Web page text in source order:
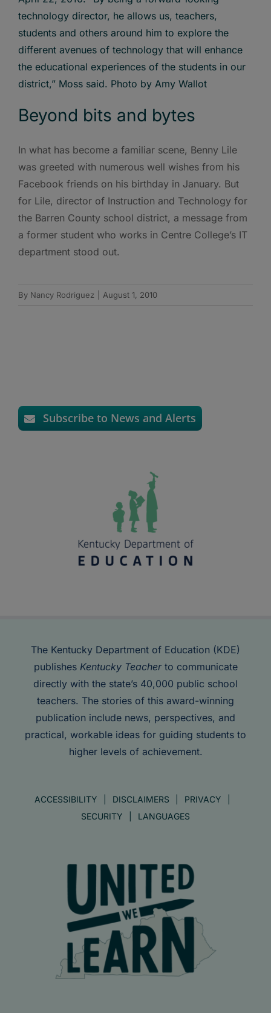
Beyond bits and bytes
In what has become a familiar scene, Benny Lile
was greeted with numerous well wishes from his
Facebook friends on his birthday in January. But
for Lile, director of Instruction and Technology for
the Barren County school district, a message from
a former student who works in Centre College’s IT
department stood out.
By Nancy Rodriguez August 1, 2010
Subscribe to News and Alerts
The Kentucky Department of Education (KDE)
publishes Kentucky Teacherto communicate
directly with the state’s 40,000 public school
teachers. The stories of this award-winning
publication include news, perspectives, and
practical, workable ideas for guiding students to
higher levels of achievement.
ACCESSIBILITY DISCLAIMERS
PRIVACY
SECURITY
LANGUAGES